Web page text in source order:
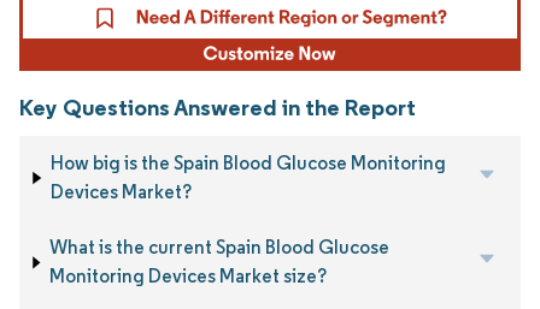
Key Questions Answered in the Report
How big is the Spain Blood Glucose Monitoring
Devices Market?
What is the current Spain Blood Glucose
Monitoring Devices Market size?